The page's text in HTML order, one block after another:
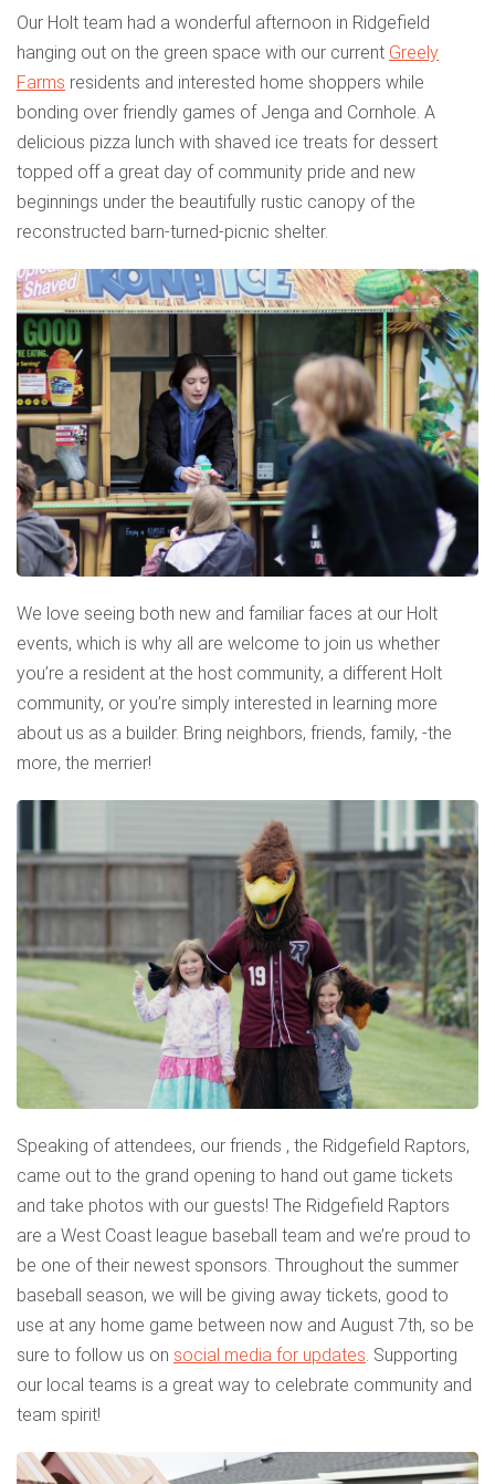
Our Holt team had a wonderful afternoon in Ridgefield
hanging out on the green space with our current Greely
Farms residents and interested home shoppers while
bonding over friendly games of Jenga and Cornhole. A
delicious pizza lunch with shaved ice treats for dessert
topped off a great day of community pride and new
beginnings under the beautifully rustic canopy of the
reconstructed barn-turned-picnic shelter.
We love seeing both new and familiar faces at our Holt
events, which is why all are welcome to join us whether
you’re a resident at the host community, a different Holt
community, or you’re simply interested in learning more
about us as a builder. Bring neighbors, friends, family, -the
more, the merrier!
Speaking of attendees, our friends , the Ridgefield Raptors,
came out to the grand opening to hand out game tickets
and take photos with our guests! The Ridgefield Raptors
are a West Coast league baseball team and we’re proud to
be one of their newest sponsors. Throughout the summer
baseball season, we will be giving away tickets, good to
use at any home game between now and August 7th, so be
sure to follow us on social media for updates . Supporting
our local teams is a great way to celebrate community and
team spirit!